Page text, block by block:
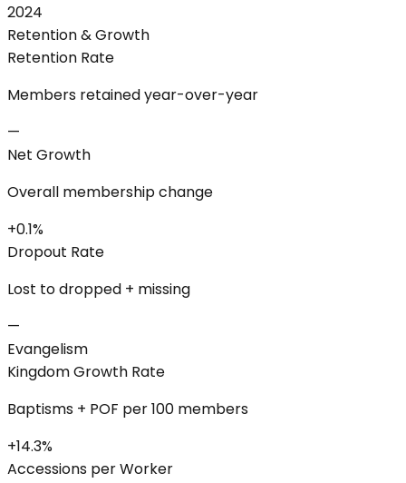
2024
Retention & Growth
Retention Rate
Members retained year-over-year
—
Net Growth
Overall membership change
+0.1%
Dropout Rate
Lost to dropped + missing
—
Evangelism
Kingdom Growth Rate
Baptisms + POF per 100 members
+14.3%
Accessions per Worker